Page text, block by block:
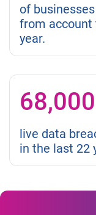
of
from account
year.
68,000
live data
in the last 22